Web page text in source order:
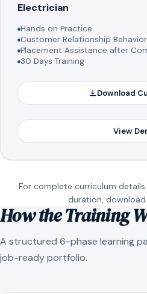
Electrician
Hands on Practice.
Customer Relationship
Placement Assistance after
30 Days Training
Download
View
For complete curriculum
duration,
How the Training
A structured 6-phase learning
job-ready portfolio.